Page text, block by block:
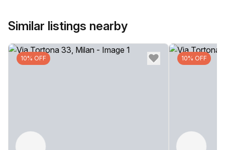
Similar listings nearby
10% OFF 10% OFF